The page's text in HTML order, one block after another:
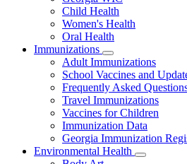
Child Health
Women's Health
Oral Health
Immunizations
Subnavigation
toggle
for
Immunizations
Adult Immunizations
School Vaccines and
Frequently Asked
Travel Immunizations
Vaccines for Children
Immunization Data
Georgia Immunization
Environmental Health